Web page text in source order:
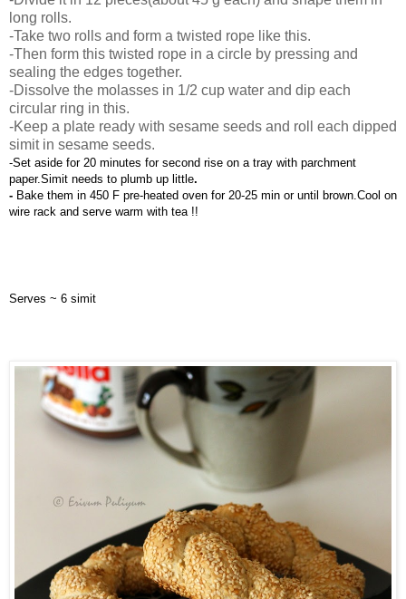
long rolls.
-Take two rolls and form a twisted rope like this.
-Then form this twisted rope in a circle by pressing and
sealing the edges together.
-Dissolve the molasses in 1/2 cup water and dip each
circular ring in this.
-Keep a plate ready with sesame seeds and roll each dipped
simit in sesame seeds.
-Set aside for 20 minutes for second rise on a tray with parchment
paper.Simit needs to plumb up little.
- Bake them in 450 F pre-heated oven for 20-25 min or until brown.Cool on
wire rack and serve warm with tea !!
Serves ~ 6 simit